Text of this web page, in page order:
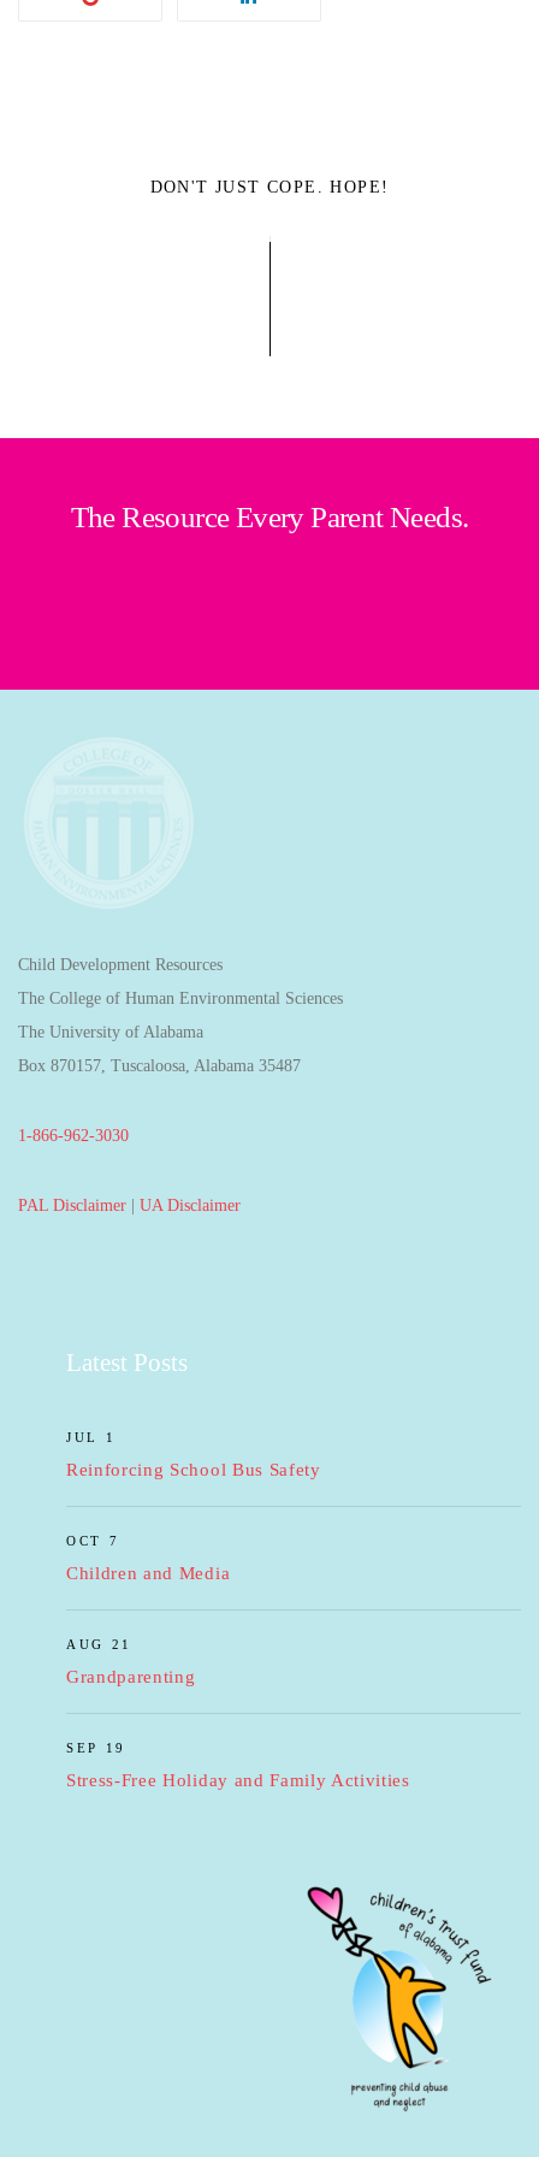
DON'T JUST COPE. HOPE!
The Resource Every Parent Needs.
Child Development Resources
The College of Human Environmental Sciences
The University of Alabama
Box 870157, Tuscaloosa, Alabama 35487
1-866-962-3030
PAL Disclaimer | UA Disclaimer
Latest Posts
JUL 1
Reinforcing School Bus Safety
OCT 7
Children and Media
AUG 21
Grandparenting
SEP 19
Stress-Free Holiday and Family Activities